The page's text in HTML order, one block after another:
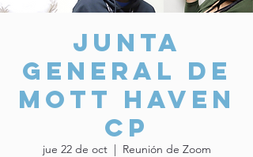
Junta
General de
Mott Haven
CP
jue 22 de oct
  |
Reunión de Zoom